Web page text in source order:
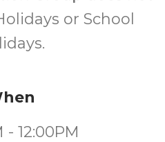
or School
- 12:00PM